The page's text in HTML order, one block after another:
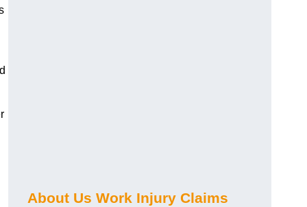
About Us Work Injury Claims